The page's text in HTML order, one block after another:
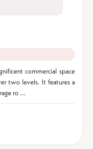
commercial space
two levels. It features a
ro ...